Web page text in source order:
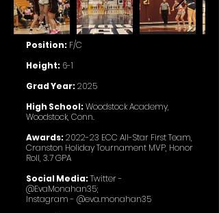
Position: F/C
Height: 6-1
Grad Year:2025
High School:Woodstock Academy,
Woodstock, Conn.
Awards:2022-23 ECC All-Star First Team,
Cranston Holiday Tournament MVP, Honor
Roll, 3.7 GPA
Social Media:Twitter -
@EvaMonahan35;
Instagram - @eva.monahan35